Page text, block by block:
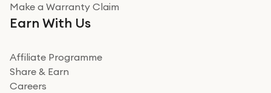
Make a Warranty Claim
Earn With Us
Affiliate Programme
Share & Earn
Careers